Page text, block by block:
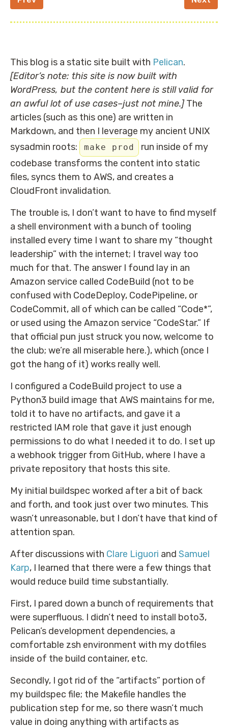
This blog is a static site built with Pelican.
[Editor’s note: this site is now built with
WordPress, but the content here is still valid for
an awful lot of use cases–just not mine.]The
articles (such as this one) are written in
Markdown, and then I leverage my ancient UNIX
sysadmin roots:
make prod
run inside of my
codebase transforms the content into static
files, syncs them to AWS, and creates a
CloudFront invalidation.
The trouble is, I don’t want to have to find myself
a shell environment with a bunch of tooling
installed every time I want to share my “thought
leadership” with the internet; I travel way too
much for that. The answer I found lay in an
Amazon service called CodeBuild (not to be
confused with CodeDeploy, CodePipeline, or
CodeCommit, all of which can be called “Code*”,
or used using the Amazon service “CodeStar.” If
that official pun just struck you now, welcome to
the club; we’re all miserable here.), which (once I
got the hang of it) works really well.
I configured a CodeBuild project to use a
Python3 build image that AWS maintains for me,
told it to have no artifacts, and gave it a
restricted IAM role that gave it just enough
permissions to do what I needed it to do. I set up
a webhook trigger from GitHub, where I have a
private repository that hosts this site.
My initial buildspec worked after a bit of back
and forth, and took just over two minutes. This
wasn’t unreasonable, but I don’t have that kind of
attention span.
After discussions with Clare Liguori and Samuel
Karp, I learned that there were a few things that
would reduce build time substantially.
First, I pared down a bunch of requirements that
were superfluous. I didn’t need to install boto3,
Pelican’s development dependencies, a
comfortable zsh environment with my dotfiles
inside of the build container, etc.
Secondly, I got rid of the “artifacts” portion of
my buildspec file; the Makefile handles the
publication step for me, so there wasn’t much
value in doing anything with artifacts as